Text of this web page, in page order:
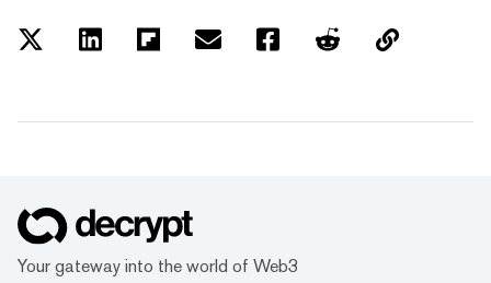
Your gateway into the world of Web3